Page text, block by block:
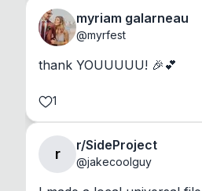
myriam galarneau
@myrfest
thank YOUUUUU! 🎉💕
1
r
r/SideProject
@jakecoolguy